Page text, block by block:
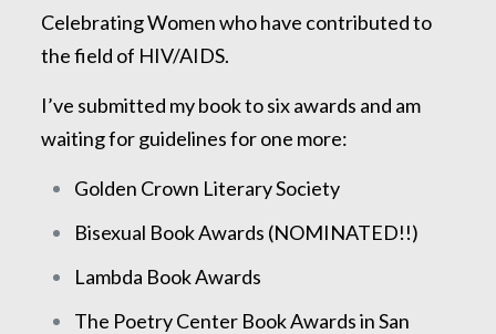
Celebrating Women who have contributed to
the field of HIV/AIDS.
I’ve submitted my book to six awards and am
waiting for guidelines for one more:
Golden Crown Literary Society
Bisexual Book Awards (NOMINATED!!)
Lambda Book Awards
The Poetry Center Book Awards in San